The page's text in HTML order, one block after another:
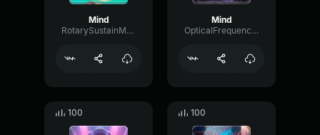
Mind
RotarySustainModulation95407
Mind
OpticalFrequencyFuzz40183
100 100